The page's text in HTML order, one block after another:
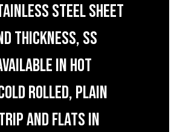
STEEL SHEET
THICKNESS, SS
IN HOT
ROLLED, PLAIN
AND FLATS IN